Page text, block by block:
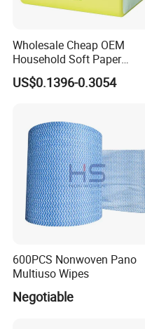
Wholesale Cheap OEM
Household Soft Paper
Organic Facial Tissue Paper
China Factory
US$0.1396-0.3054
600PCS Nonwoven Pano
Multiuso Wipes
Negotiable